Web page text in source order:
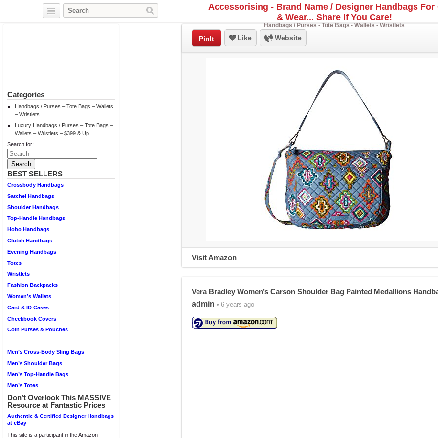
Accessorising - Brand Name / Designer Handbags For
& Wear... Share If You Care!
Handbags / Purses - Tote Bags - Wallets - Wristlets
Categories
Handbags / Purses – Tote Bags – Wallets
– Wristlets
Luxury Handbags / Purses – Tote Bags –
Wallets – Wristlets – $399 & Up
Search for:
BEST SELLERS
Crossbody Handbags
Satchel Handbags
Shoulder Handbags
Top-Handle Handbags
Hobo Handbags
Clutch Handbags
Evening Handbags
Totes
Wristlets
Fashion Backpacks
Women’s Wallets
Card & ID Cases
Checkbook Covers
Coin Purses & Pouches
Men’s Cross-Body Sling Bags
Men’s Shoulder Bags
Men’s Top-Handle Bags
Men’s Totes
Don’t Overlook This MASSIVE
Resource at Fantastic Prices
Authentic & Certified Designer Handbags
at eBay
This site is a participant in the Amazon
PinIt Like Website
Visit Amazon
Vera Bradley Women’s Carson Shoulder Bag Painted Medallions
admin • 6 years ago